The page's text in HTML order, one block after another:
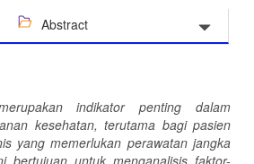
Abstract
indikator penting dalam
kesehatan, terutama bagi pasien
yang memerlukan perawatan jangka
bertujuan untuk menganalisis faktor-